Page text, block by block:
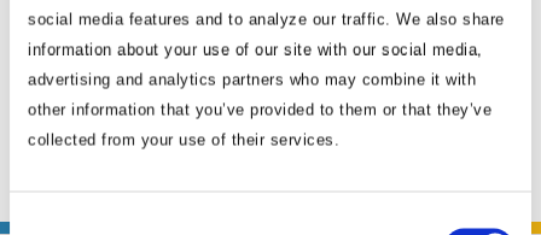
social media features and to analyze our traffic. We also share
information about your use of our site with our social media,
advertising and analytics partners who may combine it with
other information that you’ve provided to them or that they’ve
collected from your use of their services.
Consent
advocacy manager. After a stint serving as an
adviser to an Australian senator, Mick took on
the role of the locally engaged senior political